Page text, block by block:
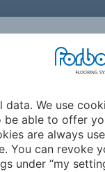
SUSTAINABILITY
We use
be able to offer
are always
You can revoke
under “my